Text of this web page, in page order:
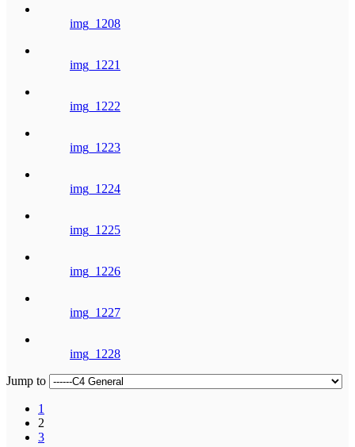
img_1208
img_1221
img_1222
img_1223
img_1224
img_1225
img_1226
img_1227
img_1228
Jump to
1
2
3